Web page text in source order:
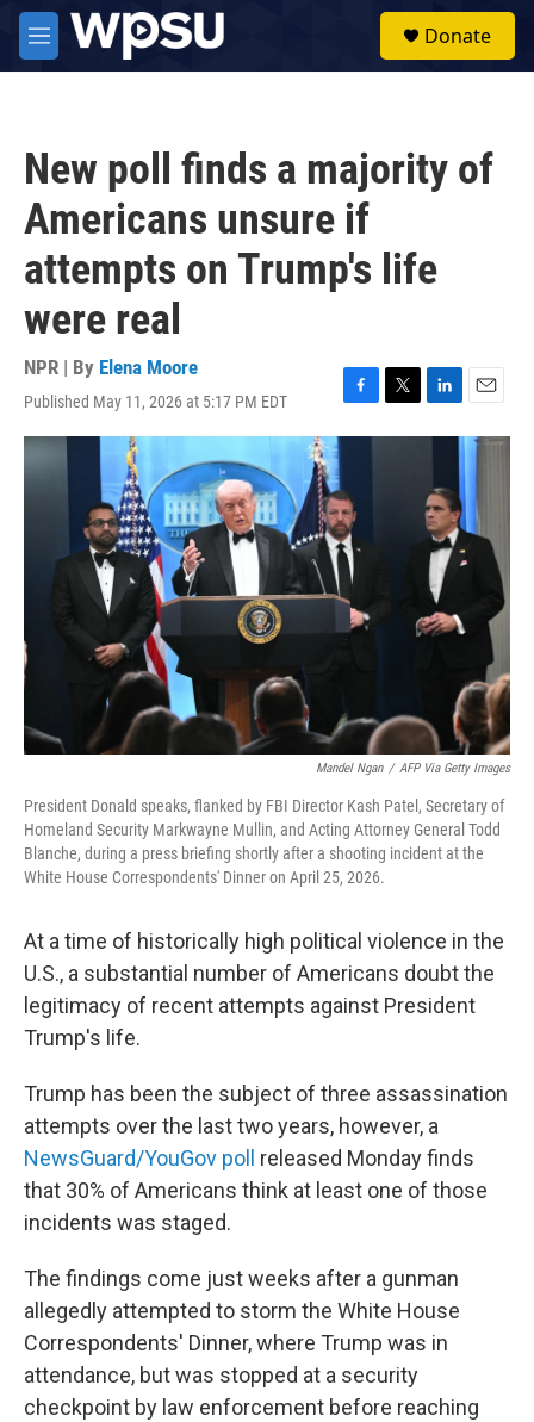
Skip to main content
M
e
Donate
New poll finds a majority of
Americans unsure if
attempts on Trump's life
were real
NPR | By Elena Moore
Published May 11, 2026 at 5:17 PM EDT
F
a
b
o
o
k
T
w
L
i
e
d
I
n
E
m
a
Mandel Ngan / AFP Via Getty Images
President Donald speaks, flanked by FBI Director Kash Patel, Secretary of
Homeland Security Markwayne Mullin, and Acting Attorney General Todd
Blanche, during a press briefing shortly after a shooting incident at the
White House Correspondents' Dinner on April 25, 2026.
At a time of historically high political violence in the
U.S., a substantial number of Americans doubt the
legitimacy of recent attempts against President
Trump's life.
Trump has been the subject of three assassination
attempts over the last two years, however, a
NewsGuard/YouGov poll
released Monday finds
that 30% of Americans think at least one of those
incidents was staged.
The findings come just weeks after a gunman
allegedly attempted to storm the White House
Correspondents' Dinner, where Trump was in
attendance, but was stopped at a security
checkpoint by law enforcement before reaching